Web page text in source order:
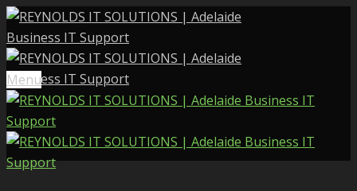
Menu